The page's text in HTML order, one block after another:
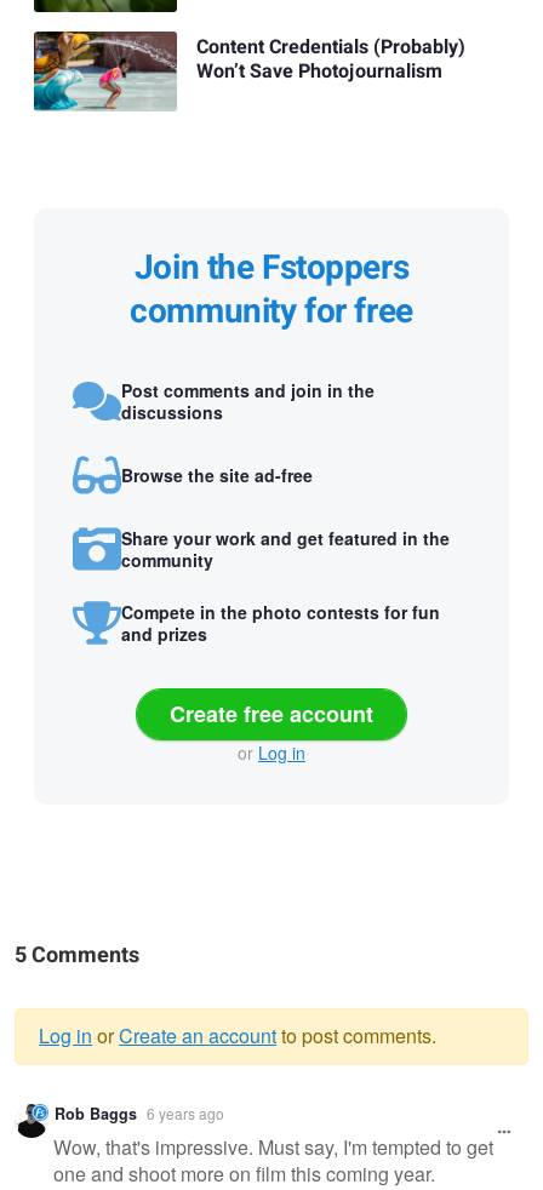
Content Credentials (Probably)
Won’t Save Photojournalism
Join the Fstoppers
community for free
Post comments and join in the
discussions
Browse the site ad-free
Share your work and get featured in the
community
Compete in the photo contests for fun
and prizes
Create free account
or Log in
5 Comments
Warning
message
Log in orCreate an accountto post comments.
Rob Baggs 6 years ago
Wow, that's impressive. Must say, I'm tempted to get
one and shoot more on film this coming year.